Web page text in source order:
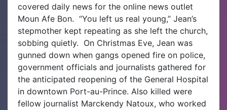
covered daily news for the online news outlet
Moun Afe Bon. “You left us real young,” Jean’s
stepmother kept repeating as she left the church,
sobbing quietly. On Christmas Eve, Jean was
gunned down when gangs opened fire on police,
government officials and journalists gathered for
the anticipated reopening of the General Hospital
in downtown Port-au-Prince. Also killed were
fellow journalist Marckendy Natoux, who worked